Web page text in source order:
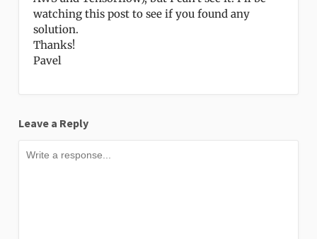
watching this post to see if you found any
solution.
Thanks!
Pavel
Leave a Reply